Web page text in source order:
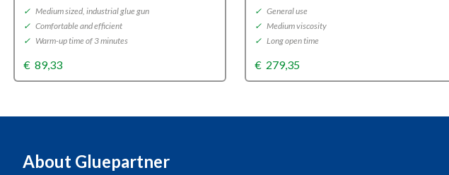
✓ Medium sized, industrial glue gun
✓ Comfortable and efficient
✓ Warm-up time of 3 minutes
€ 89,33
✓ General use
✓ Medium viscosity
✓ Long open time
€ 279,35
About Gluepartner